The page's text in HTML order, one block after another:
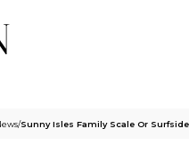
/Sunny Isles Family Scale Or